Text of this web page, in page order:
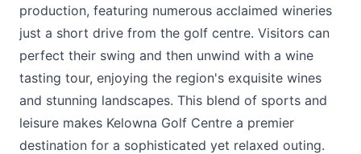
production, featuring numerous acclaimed wineries
just a short drive from the golf centre. Visitors can
perfect their swing and then unwind with a wine
tasting tour, enjoying the region's exquisite wines
and stunning landscapes. This blend of sports and
leisure makes Kelowna Golf Centre a premier
destination for a sophisticated yet relaxed outing.